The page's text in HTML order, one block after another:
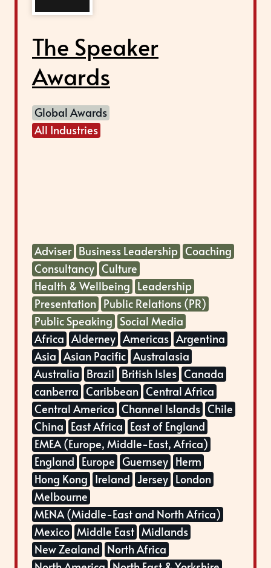
The Speaker
Awards
Global Awards
All Industries
Adviser Business Leadership Coaching
Consultancy Culture
Health & Wellbeing Leadership
Presentation Public Relations (PR)
Public Speaking Social Media
Africa Alderney Americas Argentina
Asia Asian Pacific Australasia
Australia Brazil British Isles Canada
canberra Caribbean Central Africa
Central America Channel Islands Chile
China East Africa East of England
EMEA (Europe, Middle-East, Africa)
England Europe Guernsey Herm
Hong Kong Ireland Jersey London
Melbourne
MENA (Middle-East and North Africa)
Mexico Middle East Midlands
New Zealand North Africa